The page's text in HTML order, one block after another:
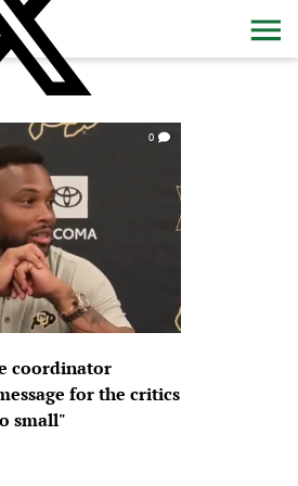
0
coordinator
for the critics
small"